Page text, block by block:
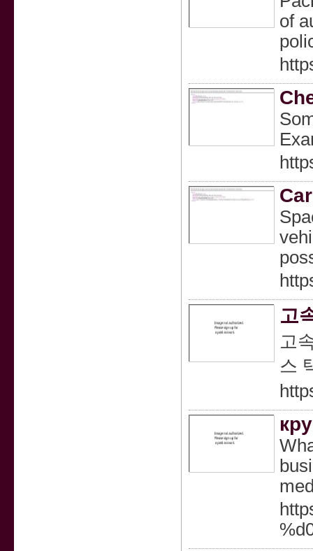
of
고
고
스